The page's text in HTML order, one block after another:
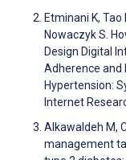
Etminani K,
Nowaczyk S.
Design Digital
Adherence and
Hypertension:
Internet
Alkawaldeh M,
management